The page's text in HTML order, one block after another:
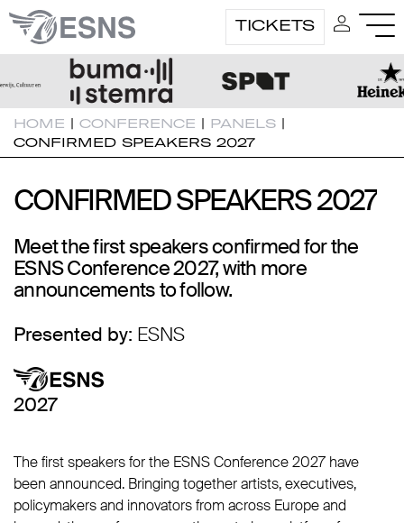
TICKETS
HOME | CONFERENCE | PANELS |
CONFIRMED SPEAKERS 2027
CONFIRMED SPEAKERS 2027
CONFIRMED SPEAKERS 2027
Meet the first speakers confirmed for the
ESNS Conference 2027, with more
announcements to follow.
Presented by: ESNS
2027
The first speakers for the ESNS Conference 2027 have
been announced. Bringing together artists, executives,
policymakers and innovators from across Europe and